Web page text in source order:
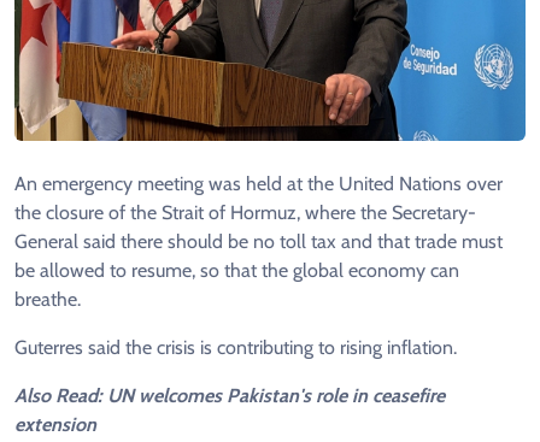
An emergency meeting was held at the United Nations over
the closure of the Strait of Hormuz, where the Secretary-
General said there should be no toll tax and that trade must
be allowed to resume, so that the global economy can
breathe.
Guterres said the crisis is contributing to rising inflation.
Also Read: UN welcomes Pakistan's role in ceasefire
extension